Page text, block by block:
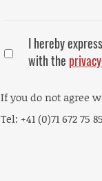
I hereby
with the
If you do not agree
Tel: +41 (0)71 672 75 85